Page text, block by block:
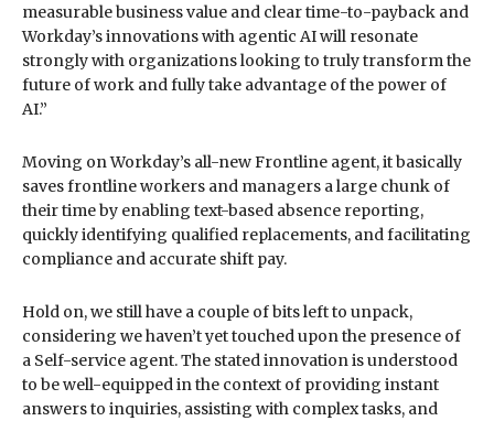
measurable business value and clear time-to-payback and
Workday’s innovations with agentic AI will resonate
strongly with organizations looking to truly transform the
future of work and fully take advantage of the power of
AI.”
Moving on Workday’s all-new Frontline agent, it basically
saves frontline workers and managers a large chunk of
their time by enabling text-based absence reporting,
quickly identifying qualified replacements, and facilitating
compliance and accurate shift pay.
Hold on, we still have a couple of bits left to unpack,
considering we haven’t yet touched upon the presence of
a Self-service agent. The stated innovation is understood
to be well-equipped in the context of providing instant
answers to inquiries, assisting with complex tasks, and